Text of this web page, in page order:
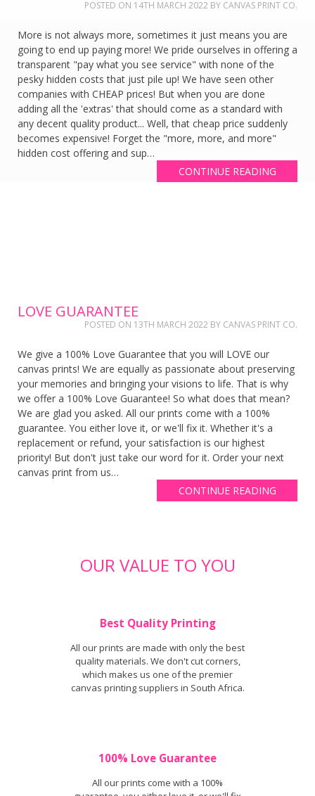
POSTED ON 14TH MARCH 2022 BY CANVAS PRINT CO.
More is not always more, sometimes it just means you are
going to end up paying more! We pride ourselves in offering a
transparent "pay what you see service" with none of the
pesky hidden costs that just pile up! We have seen other
companies with CHEAP prices! But when you are done
adding all the 'extras' that should come as a standard with
any decent quality product... Well, that cheap price suddenly
becomes expensive! Forget the "more, more, and more"
hidden cost offering and sup…
CONTINUE READING
LOVE GUARANTEE
POSTED ON 13TH MARCH 2022 BY CANVAS PRINT CO.
We give a 100% Love Guarantee that you will LOVE our
canvas prints! We are equally as passionate about preserving
your memories and bringing your visions to life. That is why
we offer a 100% Love Guarantee! So what does that mean?
We are glad you asked. All our prints come with a 100%
guarantee. You either love it, or we'll fix it. Whether it's a
replacement or refund, your satisfaction is our highest
priority! But don't just take our word for it. Order your next
canvas print from us…
CONTINUE READING
OUR VALUE TO YOU
Best Quality Printing
All our prints are made with only the best
quality materials. We don't cut corners,
which makes us one of the premier
canvas printing suppliers in South Africa.
100% Love Guarantee
All our prints come with a 100%